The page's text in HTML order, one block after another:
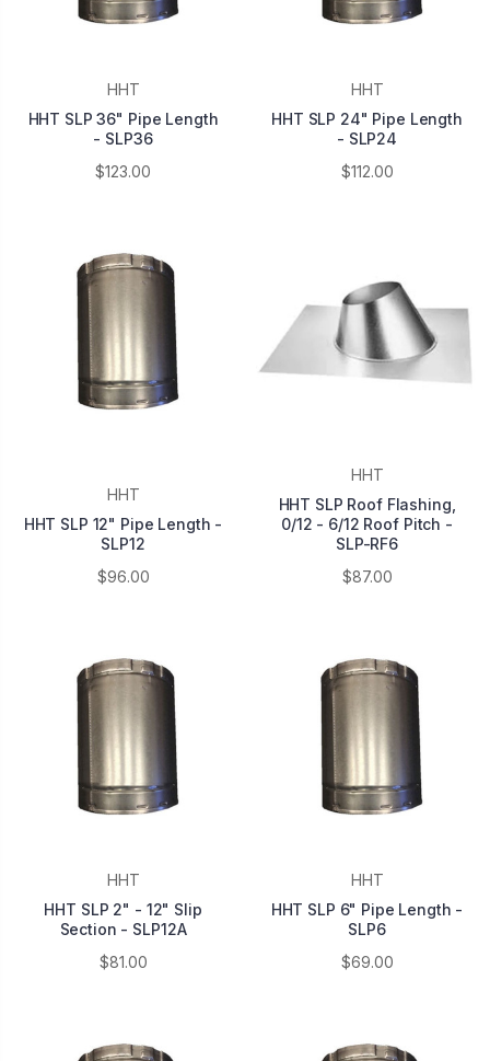
HHT
HHT SLP 36" Pipe Length
- SLP36
$123.00
HHT
HHT SLP 24" Pipe Length
- SLP24
$112.00
HHT
HHT SLP 12" Pipe Length -
SLP12
$96.00
HHT
HHT SLP Roof Flashing,
0/12 - 6/12 Roof Pitch -
SLP-RF6
$87.00
HHT
HHT SLP 2" - 12" Slip
Section - SLP12A
$81.00
HHT
HHT SLP 6" Pipe Length -
SLP6
$69.00